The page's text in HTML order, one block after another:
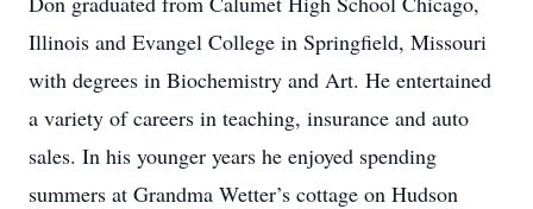
Illinois and Evangel College in Springfield, Missouri
with degrees in Biochemistry and Art. He entertained
a variety of careers in teaching, insurance and auto
sales. In his younger years he enjoyed spending
summers at Grandma Wetter’s cottage on Hudson